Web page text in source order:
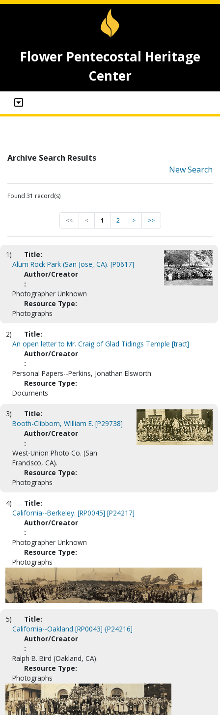
Flower Pentecostal Heritage
Center
Archive Search Results
New Search
Found 31 record(s)
<< < 1 2 > >>
1)
Title:
Alum Rock Park (San Jose, CA). [P0617]
Author/Creator
:
Photographer Unknown
Resource Type:
Photographs
2)
Title:
An open letter to Mr. Craig of Glad Tidings Temple [tract]
Author/Creator
:
Personal Papers--Perkins, Jonathan Elsworth
Resource Type:
Documents
3)
Title:
Booth-Clibborn, William E. [P29738]
Author/Creator
:
West-Union Photo Co. (San
Francisco, CA).
Resource Type:
Photographs
4)
Title:
California--Berkeley. [RP0045] [P24217]
Author/Creator
:
Photographer Unknown
Resource Type:
Photographs
5)
Title:
California--Oakland [RP0043] {P24216]
Author/Creator
:
Ralph B. Bird (Oakland, CA).
Resource Type:
Photographs